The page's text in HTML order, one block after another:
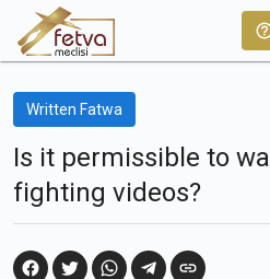
Written Fatwa
Is it permissible to
fighting videos?